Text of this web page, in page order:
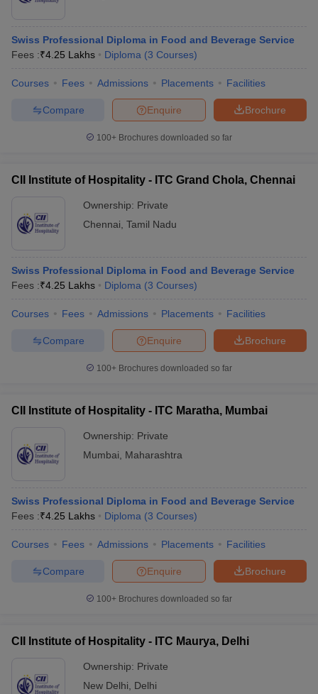
Swiss Professional Diploma in Food and Beverage Service
Fees :₹4.25 Lakhs Diploma (3 Courses)
Courses Fees Admissions Placements Facilities
Brochure
Enquire
Compare
100+ Brochures downloaded so far
CII Institute of Hospitality - ITC Grand Chola, Chennai
Ownership: Private
Chennai Tamil Nadu
Swiss Professional Diploma in Food and Beverage Service
Fees :₹4.25 Lakhs Diploma (3 Courses)
Courses Fees Admissions Placements Facilities
Brochure
Enquire
Compare
100+ Brochures downloaded so far
CII Institute of Hospitality - ITC Maratha, Mumbai
Ownership: Private
Mumbai
Maharashtra
Swiss Professional Diploma in Food and Beverage Service
Fees :₹4.25 Lakhs Diploma (3 Courses)
Courses Fees Admissions Placements Facilities
Brochure
Enquire
Compare
100+ Brochures downloaded so far
CII Institute of Hospitality - ITC Maurya, Delhi
Ownership: Private
New Delhi
Delhi